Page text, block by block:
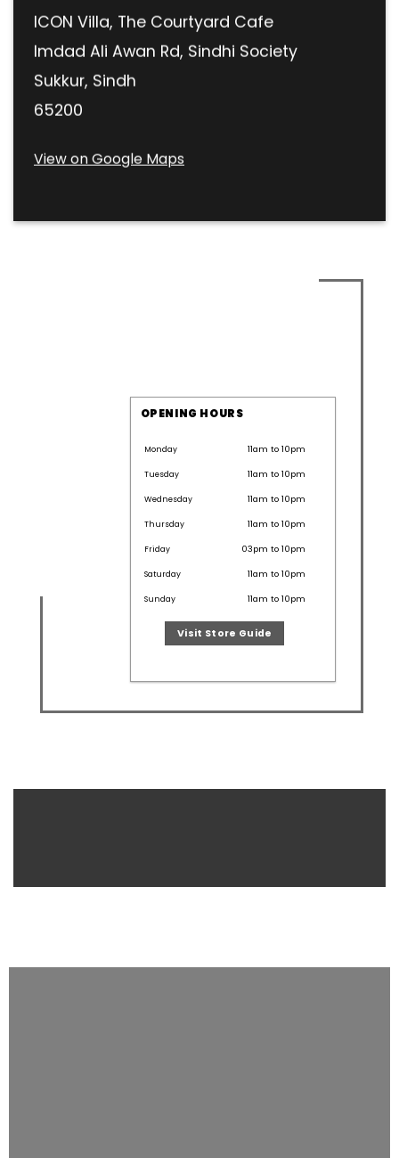
ICON Villa, The Courtyard Cafe
Imdad Ali Awan Rd, Sindhi Society
Sukkur, Sindh
65200
View on Google Maps
OPENING HOURS
Monday
Tuesday
Wednesday
Thursday
Friday
Saturday
Sunday
11am to 10pm
11am to 10pm
11am to 10pm
11am to 10pm
03pm to 10pm
11am to 10pm
11am to 10pm
Visit Store Guide